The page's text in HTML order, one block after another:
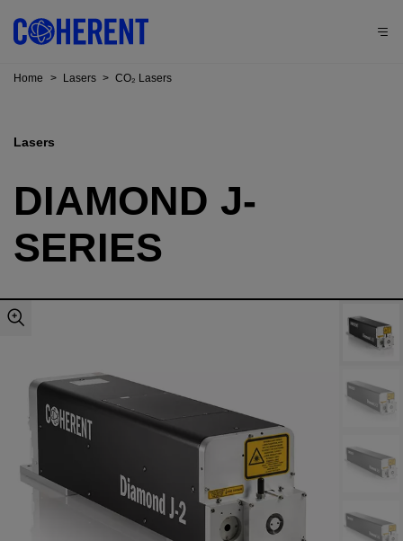
Home > Lasers > CO₂ Lasers
Lasers
DIAMOND J-
SERIES